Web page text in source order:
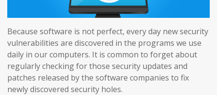
Because software is not perfect, every day new security
vulnerabilities are discovered in the programs we use
daily in our computers. It is common to forget about
regularly checking for those security updates and
patches released by the software companies to fix
newly discovered security holes.